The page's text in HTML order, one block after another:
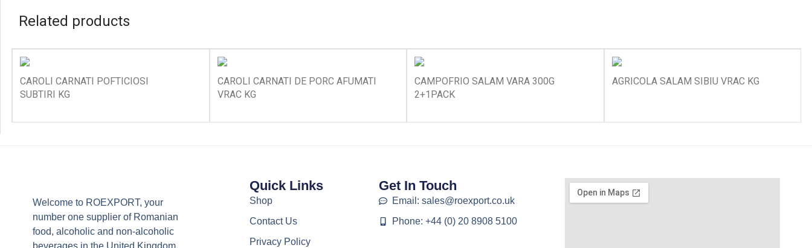
Related products
CAROLI CARNATI POFTICIOSI
SUBTIRI KG
CAROLI CARNATI DE PORC AFUMATI
VRAC KG
CAMPOFRIO SALAM VARA 300G
2+1PACK
AGRICOLA SALAM SIBIU VRAC KG
Welcome to ROEXPORT, your
number one supplier of Romanian
food, alcoholic and non-alcoholic
Quick Links
Shop
Contact Us
Privacy Policy
Get In Touch
Email: sales@roexport.co.uk
Phone: +44 (0) 20 8908 5100